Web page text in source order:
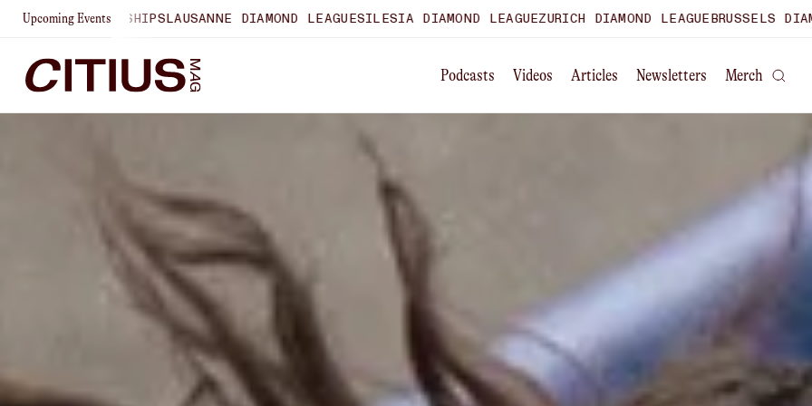
Upcoming Events
LAUSANNE DIAMOND LEAGUESILESIA DIAMOND LEAGUEZURICH DIAMOND LEAGUEBRUSSELS DIAMOND LEAGUE
Podcasts Videos Articles Newsletters Merch